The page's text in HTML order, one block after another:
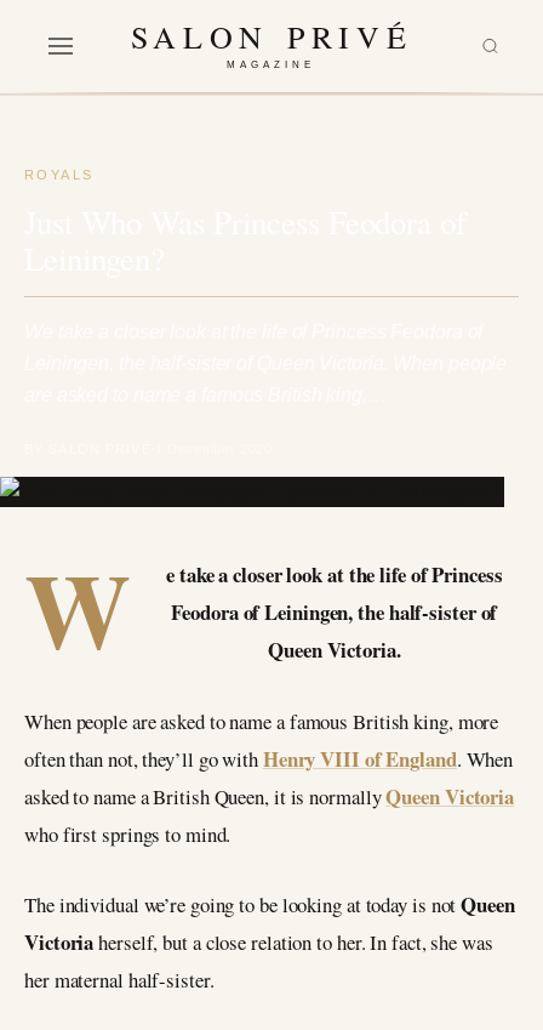
SALON PRIVÉ
MAGAZINE
ROYALS
W
e take a closer look at the life of Princess
Feodora of Leiningen, the half-sister of
Queen Victoria.
When people are asked to name a famous British king, more
often than not, they’ll go withHenry VIII of England. When
asked to name a British Queen, it is normallyQueen Victoria
who first springs to mind.
The individual we’re going to be looking at today is notQueen
Victoriaherself, but a close relation to her. In fact, she was
her maternal half-sister.